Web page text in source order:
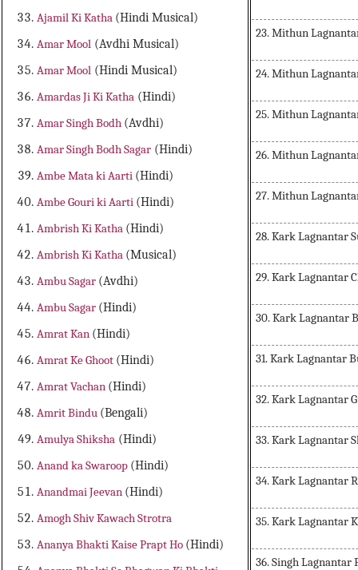
Ajamil Ki Katha (Hindi Musical)
Amar Mool (Avdhi Musical)
Amar Mool (Hindi Musical)
Amardas Ji Ki Katha (Hindi)
Amar Singh Bodh (Avdhi)
Amar Singh Bodh Sagar (Hindi)
Ambe Mata ki Aarti (Hindi)
Ambe Gouri ki Aarti (Hindi)
Ambrish Ki Katha (Hindi)
Ambrish Ki Katha (Musical)
Ambu Sagar (Avdhi)
Ambu Sagar (Hindi)
Amrat Kan (Hindi)
Amrat Ke Ghoot (Hindi)
Amrat Vachan (Hindi)
Amrit Bindu (Bengali)
Amulya Shiksha (Hindi)
Anand ka Swaroop (Hindi)
Anandmai Jeevan (Hindi)
Amogh Shiv Kawach Strotra
Ananya Bhakti Kaise Prapt Ho (Hindi)
23. Mithun
24. Mithun
25. Mithun
26. Mithun
27. Mithun
28. Kark Lagnantar
29. Kark Lagnantar
30. Kark Lagnantar
31. Kark Lagnantar
32. Kark Lagnantar
33. Kark Lagnantar
34. Kark Lagnantar
35. Kark Lagnantar
36. Singh Lagnantar